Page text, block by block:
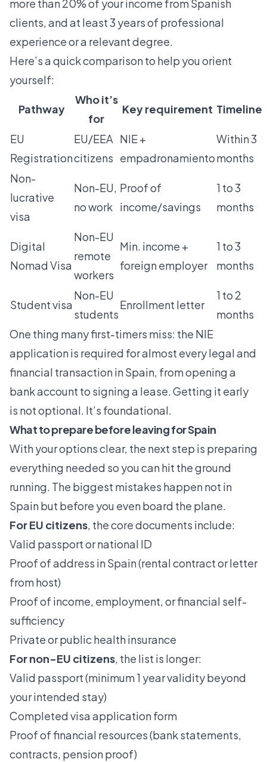
more than 20% of your income from Spanish
clients, and at least 3 years of professional
experience or a relevant degree.
Here’s a quick comparison to help you orient
yourself:
Pathway
Who it’s
for
Key requirement Timeline
EU
Registration
EU/EEA
citizens
NIE +
empadronamiento
Within 3
months
Non-
lucrative
visa
Non-EU,
no work
Proof of
income/savings
1 to 3
months
Digital
Nomad Visa
Non-EU
remote
workers
Min. income +
foreign employer
1 to 3
months
Student visa
Non-EU
students
Enrollment letter
1 to 2
months
One thing many first-timers miss: the NIE
applicationis required for almost every legal and
financial transaction in Spain, from opening a
bank account to signing a lease. Getting it early
is not optional. It’s foundational.
What to prepare before leaving for Spain
With your options clear, the next step is preparing
everything needed so you can hit the ground
running. The biggest mistakes happen not in
Spain but before you even board the plane.
For EU citizens, the core documents include:
Valid passport or national ID
Proof of address in Spain (rental contract or letter
from host)
Proof of income, employment, or financial self-
sufficiency
Private or public health insurance
For non-EU citizens, the list is longer:
Valid passport (minimum 1 year validity beyond
your intended stay)
Completed visa application form
Proof of financial resources(bank statements,
contracts, pension proof)